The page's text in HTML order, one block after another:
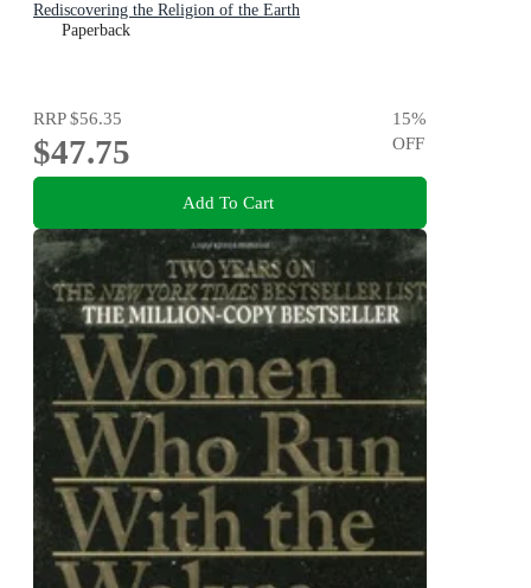
Rediscovering the Religion of the Earth
Paperback
RRP$56.35
$47.75
15%
OFF
Add To Cart